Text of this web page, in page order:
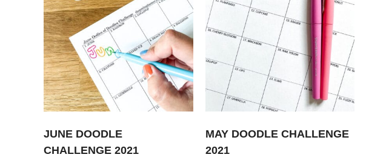
JUNE DOODLE
CHALLENGE 2021
MAY DOODLE CHALLENGE
2021